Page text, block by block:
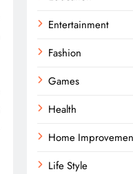
Entertainment
Fashion
Games
Health
Home
Life Style